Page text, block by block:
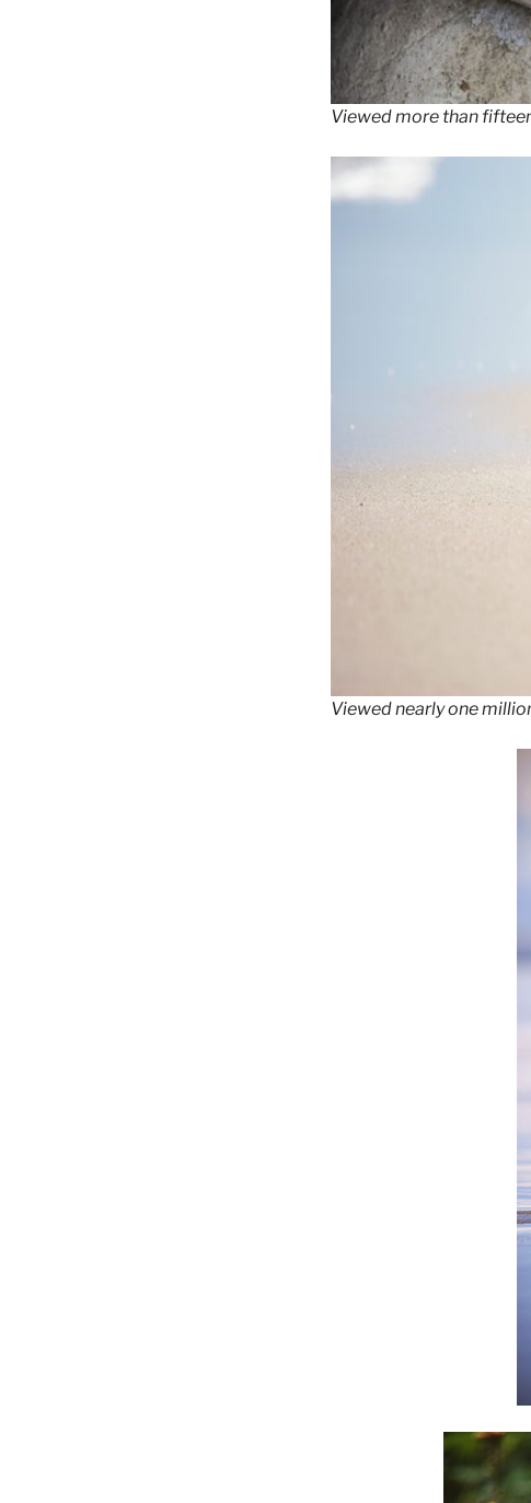
Viewed more than
Viewed nearly one